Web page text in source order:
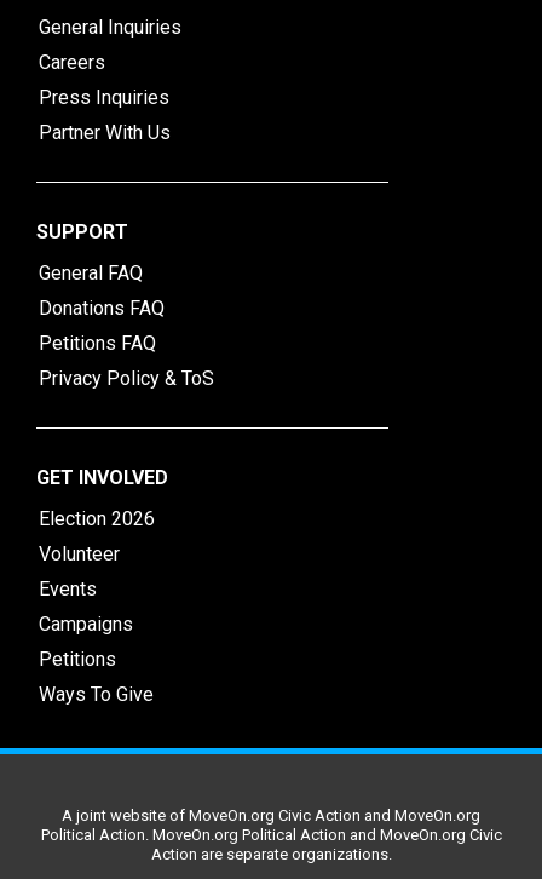
General Inquiries
Careers
Press Inquiries
Partner With Us
SUPPORT
General FAQ
Donations FAQ
Petitions FAQ
Privacy Policy & ToS
GET INVOLVED
Election 2026
Volunteer
Events
Campaigns
Petitions
Ways To Give
A joint website of MoveOn.org Civic Action and MoveOn.org
Political Action. MoveOn.org Political Action and MoveOn.org Civic
Action are separate organizations.